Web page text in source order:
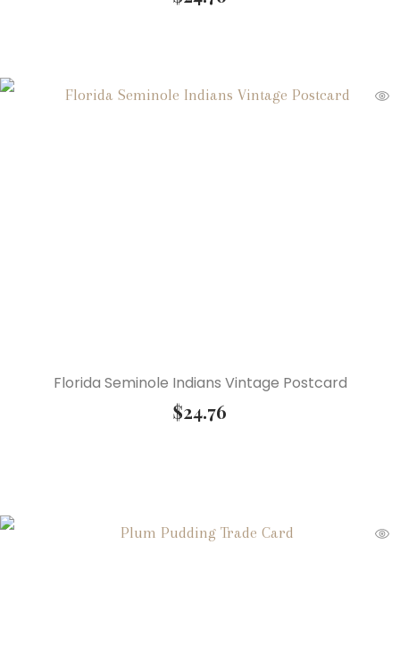
Florida Seminole Indians Vintage Postcard
$24.76